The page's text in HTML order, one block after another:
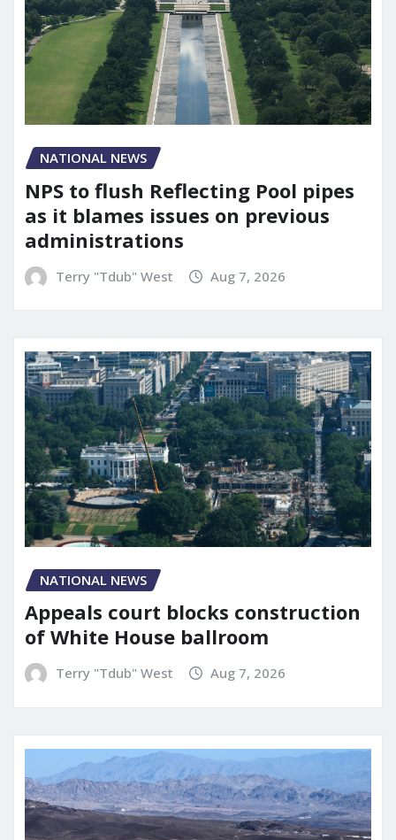
NATIONAL NEWS
NPS to flush Reflecting Pool pipes
as it blames issues on previous
administrations
Terry "Tdub" West Aug 7, 2026
NATIONAL NEWS
Appeals court blocks construction
of White House ballroom
Terry "Tdub" West Aug 7, 2026